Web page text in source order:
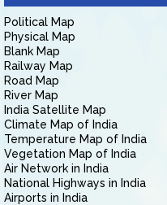
Political Map
Physical Map
Blank Map
Railway Map
Road Map
River Map
India Satellite Map
Climate Map of India
Temperature Map of India
Vegetation Map of India
Air Network in India
National Highways in India
Airports in India